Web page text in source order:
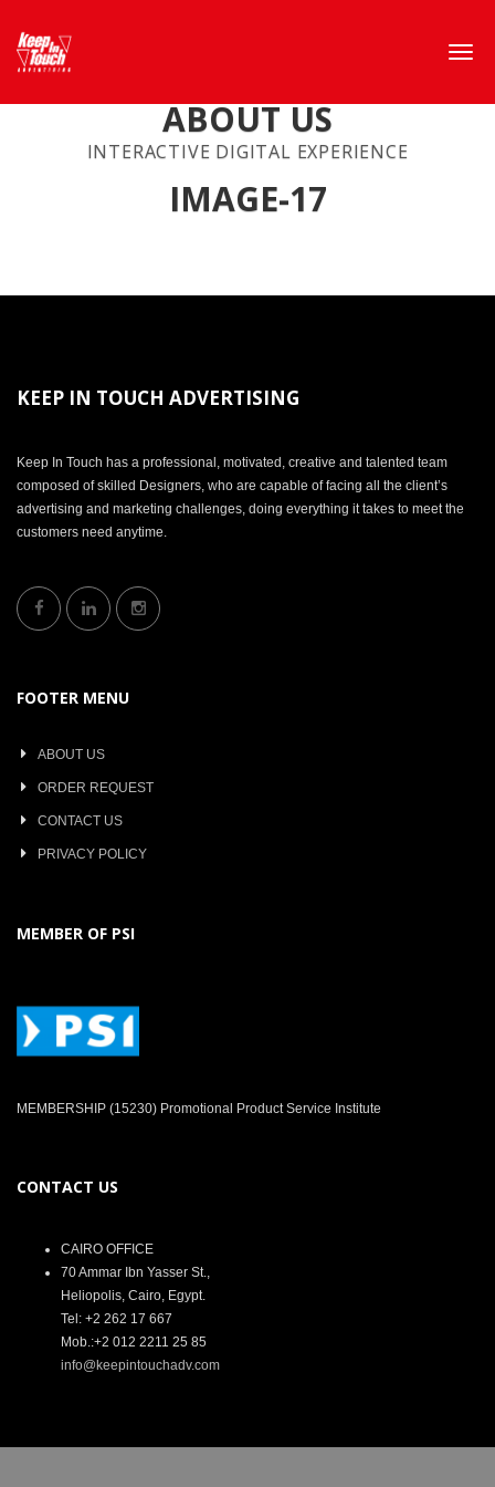
ABOUT US
INTERACTIVE DIGITAL EXPERIENCE
IMAGE-17
KEEP IN TOUCH ADVERTISING
Keep In Touch has a professional, motivated, creative and talented team
composed of skilled Designers, who are capable of facing all the client’s
advertising and marketing challenges, doing everything it takes to meet the
customers need anytime.
FOOTER MENU
ABOUT US
ORDER REQUEST
CONTACT US
PRIVACY POLICY
MEMBER OF PSI
MEMBERSHIP (15230) Promotional Product Service Institute
CONTACT US
CAIRO OFFICE
70 Ammar Ibn Yasser St.,
Heliopolis, Cairo, Egypt.
Tel: +2 262 17 667
Mob.:+2 012 2211 25 85
info@keepintouchadv.com